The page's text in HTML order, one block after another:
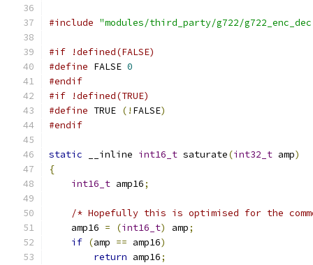
#include "modules/third_party/g722/
#if !defined(FALSE)
#define FALSE 0
#endif
#if !defined(TRUE)
#define TRUE (! FALSE)
#endif
static __inline int16_t saturate(int32_t amp)
{
int16_t amp16;
/* Hopefully this is optimised for the
    amp16
= (int16_t) amp;
if (amp == amp16)
return amp16;